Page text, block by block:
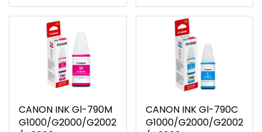
CANON INK Gl-790M
G1000/G2000/G2002
CANON INK Gl-790C
G1000/G2000/G2002